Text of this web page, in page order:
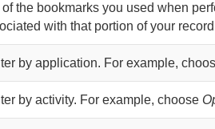
the bookmarks you used when
with that portion of your
by application. For example,
by activity. For example, choose